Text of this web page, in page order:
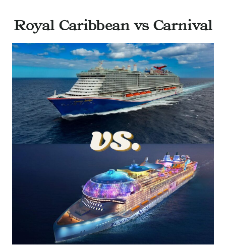
Royal Caribbean vs Carnival